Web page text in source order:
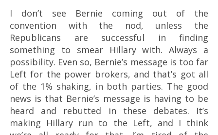
I don’t see Bernie coming out of the
convention with the nod, unless the
Republicans are successful in finding
something to smear Hillary with. Always a
possibility. Even so, Bernie’s message is too far
Left for the power brokers, and that’s got all
of the 1% shaking, in both parties. The good
news is that Bernie’s message is having to be
heard and rebutted in these debates. It’s
making Hillary run to the Left, and I think